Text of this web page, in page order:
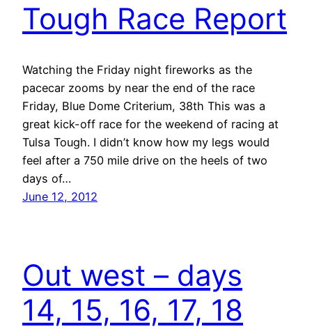
Tough Race Report
Watching the Friday night fireworks as the
pacecar zooms by near the end of the race
Friday, Blue Dome Criterium, 38th This was a
great kick-off race for the weekend of racing at
Tulsa Tough. I didn’t know how my legs would
feel after a 750 mile drive on the heels of two
days of…
June 12, 2012
Out west – days
14, 15, 16, 17, 18